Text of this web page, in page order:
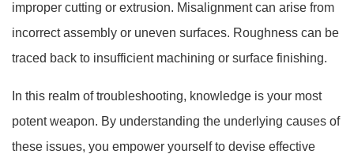
improper cutting or extrusion. Misalignment can arise from
incorrect assembly or uneven surfaces. Roughness can be
traced back to insufficient machining or surface finishing.
In this realm of troubleshooting, knowledge is your most
potent weapon. By understanding the underlying causes of
these issues, you empower yourself to devise effective